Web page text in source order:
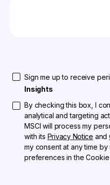
Sign me up to receive
Insights
By checking this box, I
analytical and targeting
MSCI will process my
with its Privacy Notice and
my consent at any time
preferences in the Cookie